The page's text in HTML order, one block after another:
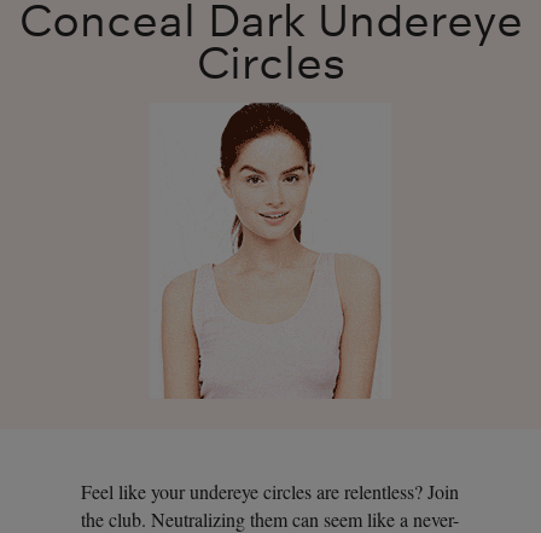
Conceal Dark Undereye
Circles
Feel like your undereye circles are relentless? Join
the club. Neutralizing them can seem like a never-